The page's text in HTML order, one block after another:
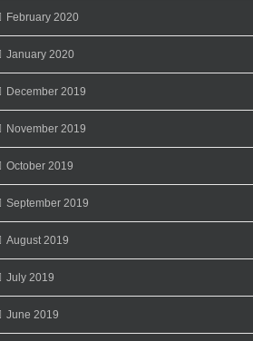
February 2020
January 2020
December 2019
November 2019
October 2019
September 2019
August 2019
July 2019
June 2019